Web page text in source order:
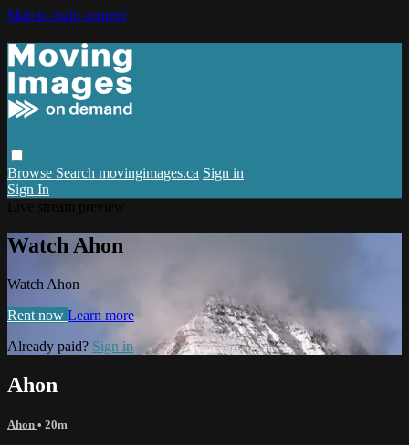
Skip to main content
Browse Search movingimages.ca Sign in
Sign In
Watch Ahon
Watch Ahon
Rent now Learn more
Already paid? Sign in
Ahon
Ahon • 20m